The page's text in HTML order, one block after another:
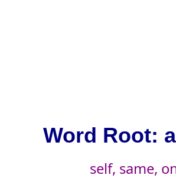
Word Root:
self, same,